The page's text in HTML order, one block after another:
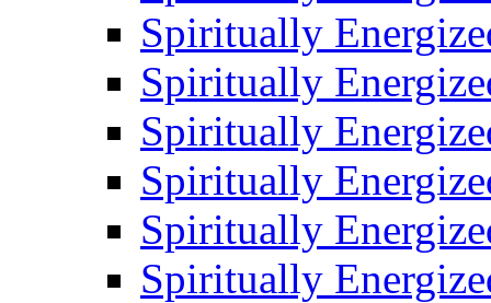
Spiritually
Spiritually
Spiritually
Spiritually
Spiritually
Spiritually